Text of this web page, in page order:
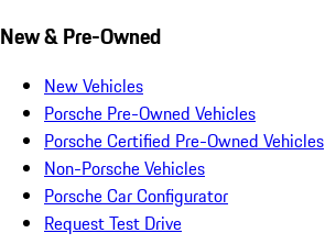
New & Pre-Owned
New Vehicles
Porsche Pre-Owned Vehicles
Porsche Certified Pre-Owned Vehicles
Non-Porsche Vehicles
Porsche Car Configurator
Request Test Drive